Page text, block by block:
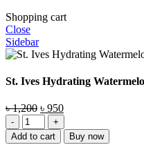
Shopping cart
Close
Sidebar
St. Ives Hydrating
৳1,200 Original
price
was:
৳ 950Current
price
is:
St.
Ives
Add to cart Buy now